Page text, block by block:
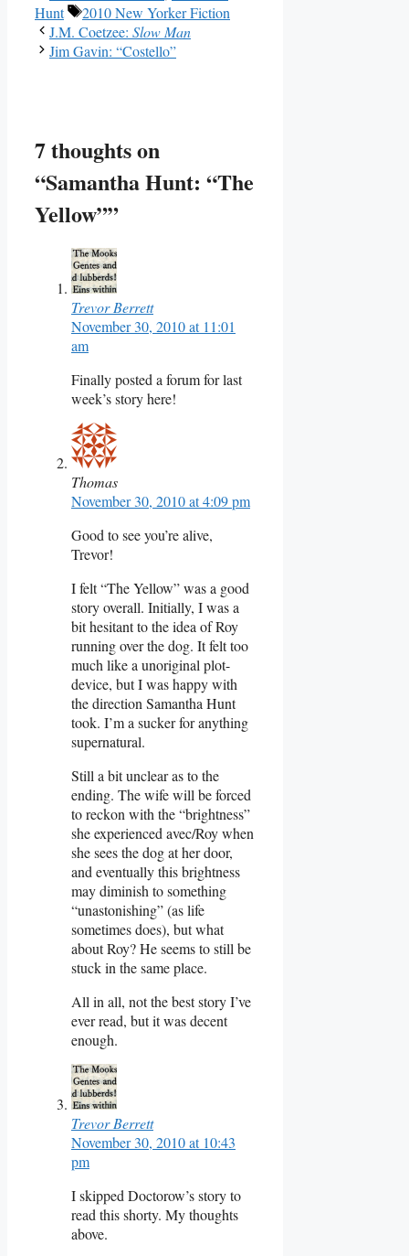
Hunt
Tags
2010 New Yorker Fiction
J.M. Coetzee: Slow Man
Jim Gavin: “Costello”
7 thoughts on
“Samantha Hunt: “The
Yellow””
Trevor Berrett
November 30, 2010 at 11:01
am
Finally posted a forum for last
week’s story here!
Thomas
November 30, 2010 at 4:09 pm
Good to see you’re alive,
Trevor!
I felt “The Yellow” was a good
story overall. Initially, I was a
bit hesitant to the idea of Roy
running over the dog. It felt too
much like a unoriginal plot-
device, but I was happy with
the direction Samantha Hunt
took. I’m a sucker for anything
supernatural.
Still a bit unclear as to the
ending. The wife will be forced
to reckon with the “brightness”
she experienced avec/Roy when
she sees the dog at her door,
and eventually this brightness
may diminish to something
“unastonishing” (as life
sometimes does), but what
about Roy? He seems to still be
stuck in the same place.
All in all, not the best story I’ve
ever read, but it was decent
enough.
Trevor Berrett
November 30, 2010 at 10:43
pm
I skipped Doctorow’s story to
read this shorty. My thoughts
above.